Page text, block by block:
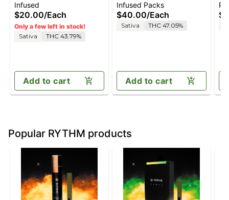
Infused
$20.00/Each
Only a few left in stock!
Sativa
THC 43.79%
Add to cart
Diesel [2.5g]
Infused Packs
$40.00/Each
Sativa THC 47.05%
Add to cart
Popular RYTHM products